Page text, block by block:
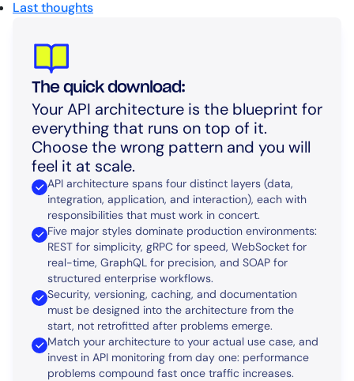
Last thoughts
The quick download:
Your API architecture is the blueprint for
everything that runs on top of it.
Choose the wrong pattern and you will
feel it at scale.
API architecture spans four distinct layers (data,
integration, application, and interaction), each with
responsibilities that must work in concert.
Five major styles dominate production environments:
REST for simplicity, gRPC for speed, WebSocket for
real-time, GraphQL for precision, and SOAP for
structured enterprise workflows.
Security, versioning, caching, and documentation
must be designed into the architecture from the
start, not retrofitted after problems emerge.
Match your architecture to your actual use case, and
invest in API monitoring from day one: performance
problems compound fast once traffic increases.